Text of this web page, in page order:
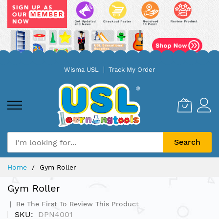
Wisma USL Track My Order
Search
Home Gym Roller
Gym Roller
Be The First To Review This Product
SKU DPN4001